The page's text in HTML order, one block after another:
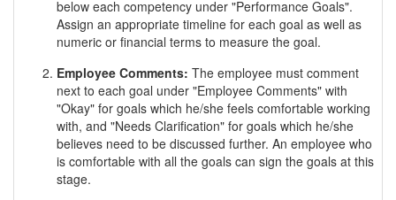
below each competency under "Performance Goals".
Assign an appropriate timeline for each goal as well as
numeric or financial terms to measure the goal.
Employee Comments: The employee must comment
next to each goal under "Employee Comments" with
"Okay" for goals which he/she feels comfortable working
with, and "Needs Clarification" for goals which he/she
believes need to be discussed further. An employee who
is comfortable with all the goals can sign the goals at this
stage.